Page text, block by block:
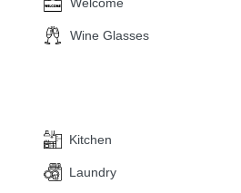
Wine Glasses
Kitchen
Laundry